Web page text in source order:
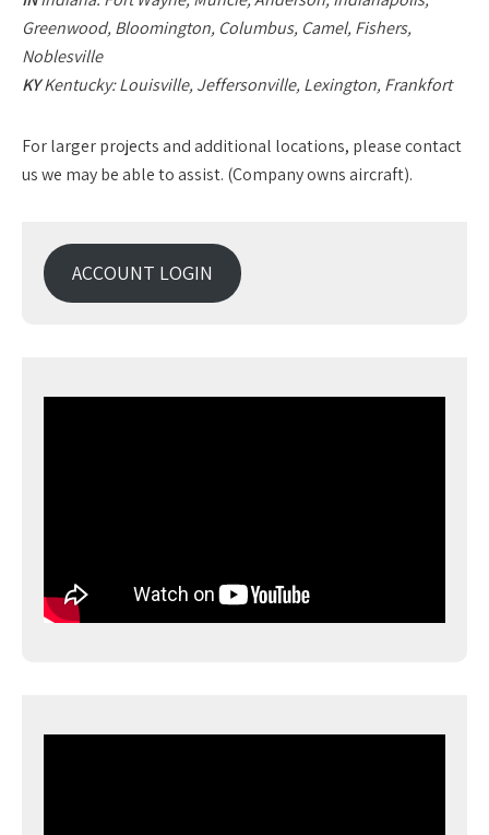
Greenwood, Bloomington, Columbus, Camel, Fishers,
Noblesville
KYKentucky: Louisville, Jeffersonville, Lexington, Frankfort
For larger projects and additional locations, please contact
us we may be able to assist. (Company owns aircraft).
ACCOUNT LOGIN